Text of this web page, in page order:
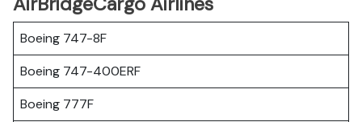
Boeing 747-8F
Boeing 747-400ERF
Boeing 777F